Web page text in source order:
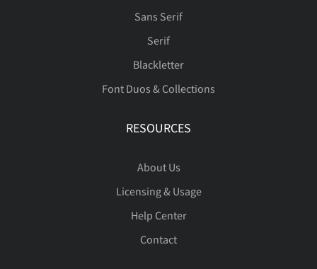
Sans Serif
Serif
Blackletter
Font Duos & Collections
RESOURCES
About Us
Licensing & Usage
Help Center
Contact